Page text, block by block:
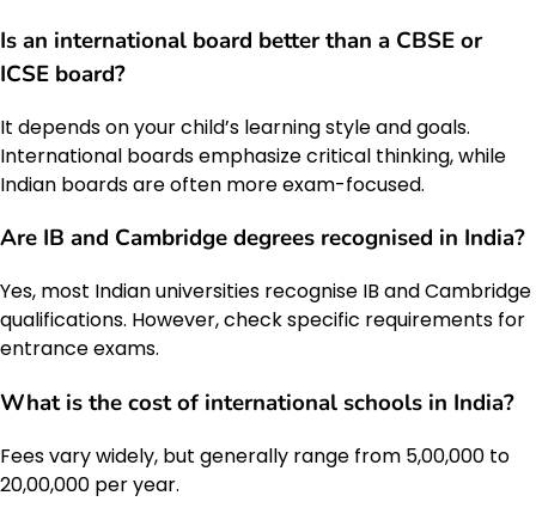
Is an international board better than a CBSE or
ICSE board?
It depends on your child’s learning style and goals.
International boards emphasize critical thinking, while
Indian boards are often more exam-focused.
Are IB and Cambridge degrees recognised in India?
Yes, most Indian universities recognise IB and Cambridge
qualifications. However, check specific requirements for
entrance exams.
What is the cost of international schools in India?
Fees vary widely, but generally range from ₹5,00,000 to
₹20,00,000 per year.